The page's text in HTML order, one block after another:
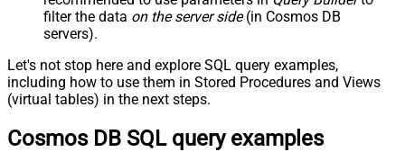
filter the data on the server side(in Cosmos DB
servers).
Let's not stop here and explore SQL query examples,
including how to use them in Stored Procedures and Views
(virtual tables) in the next steps.
Cosmos DB SQL query examples